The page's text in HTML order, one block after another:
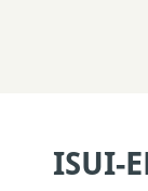
ISUI-